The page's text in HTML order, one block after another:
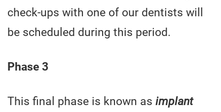
check-ups with one of our dentists will
be scheduled during this period.
Phase 3
This final phase is known as implant